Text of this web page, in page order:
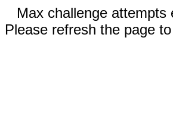
Max challenge attempts
Please refresh the page